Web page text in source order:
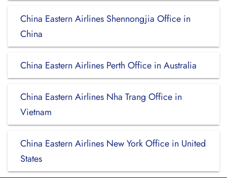
China Eastern Airlines Shennongjia Office in
China
China Eastern Airlines Perth Office in Australia
China Eastern Airlines Nha Trang Office in
Vietnam
China Eastern Airlines New York Office in United
States